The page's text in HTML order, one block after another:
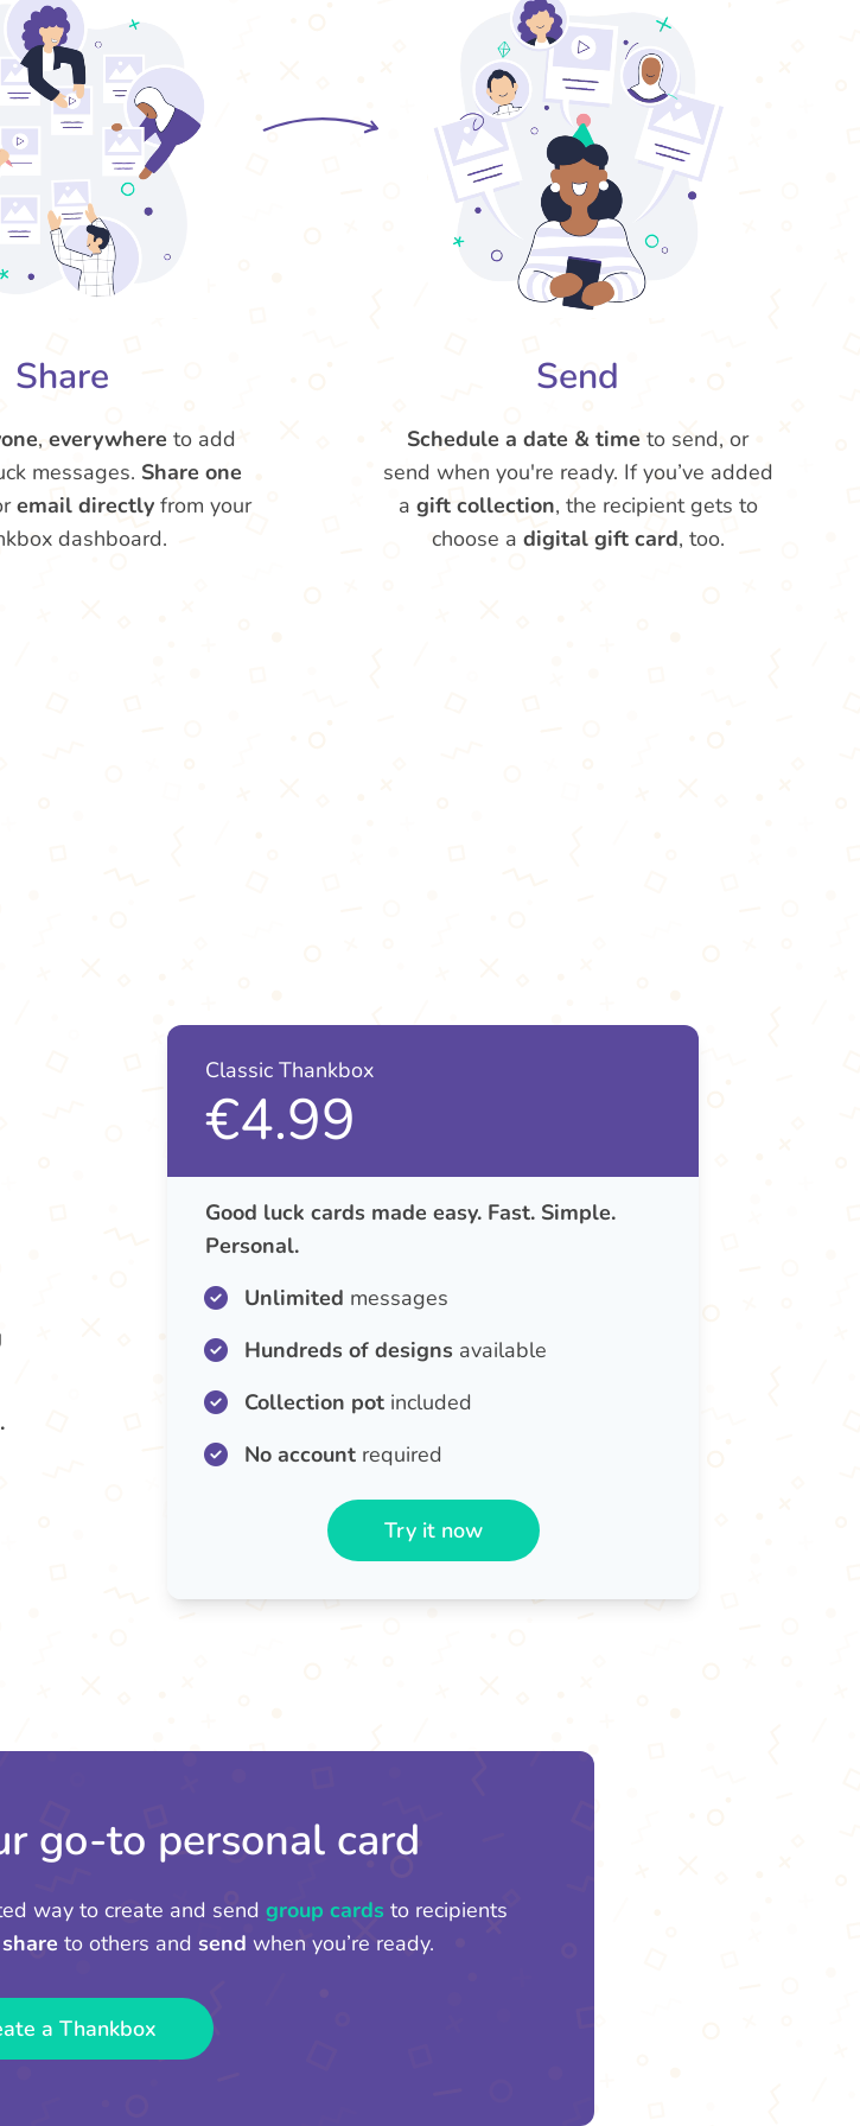
Share
,everywhere to add
messages. Share one
email directlyfrom your
dashboard.
Send
Schedule a date & time to send, or
send when you're ready. If you’ve added
a gift collection, the recipient gets to
choose a digital gift card, too.
Classic Thankbox
€4.99
Good luck cards made easy. Fast. Simple.
Personal.
Unlimited messages
Hundreds of designs available
Collection potincluded
No accountrequired
Try it now
go-to personal card
way to create and send group cards to recipients
share to others and send when you’re ready.
a Thankbox